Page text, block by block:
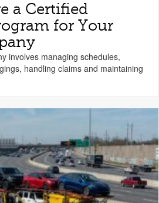
a Certified
for Your
involves managing schedules,
handling claims and maintaining